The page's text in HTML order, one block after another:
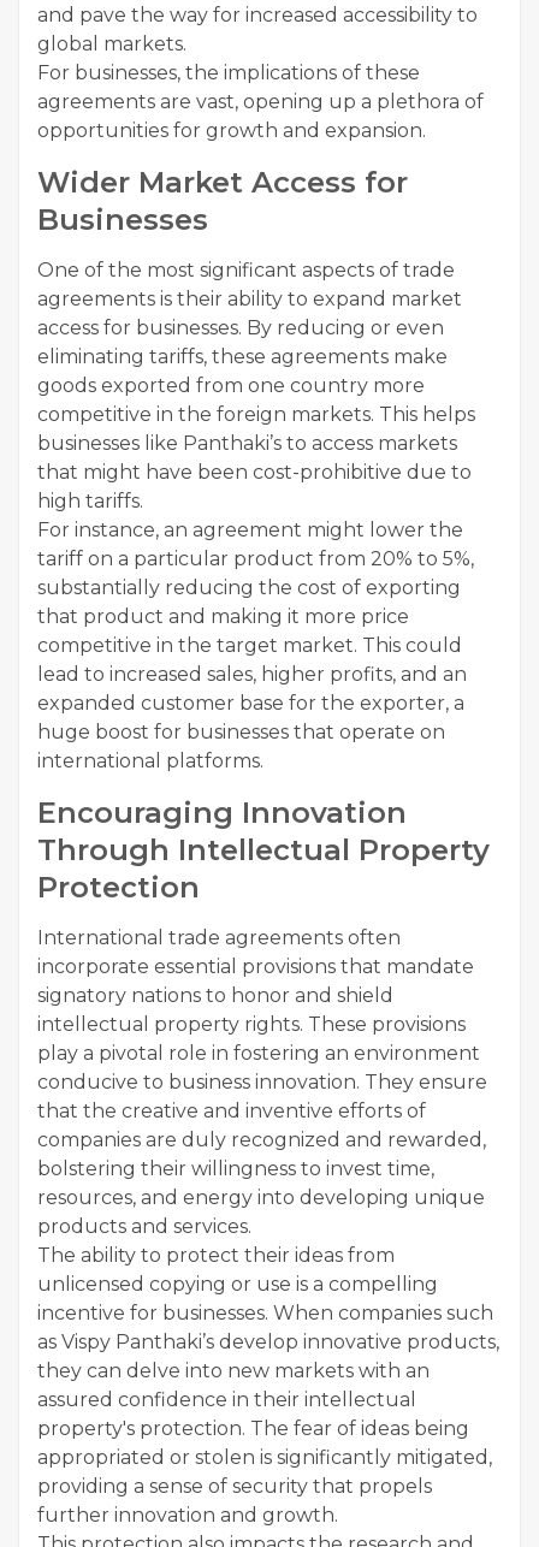
and pave the way for increased accessibility to
global markets.
For businesses, the implications of these
agreements are vast, opening up a plethora of
opportunities for growth and expansion.
Wider Market Access for
Businesses
One of the most significant aspects of trade
agreements is their ability to expand market
access for businesses. By reducing or even
eliminating tariffs, these agreements make
goods exported from one country more
competitive in the foreign markets. This helps
businesses like Panthaki’s to access markets
that might have been cost-prohibitive due to
high tariffs.
For instance, an agreement might lower the
tariff on a particular product from 20% to 5%,
substantially reducing the cost of exporting
that product and making it more price
competitive in the target market. This could
lead to increased sales, higher profits, and an
expanded customer base for the exporter, a
huge boost for businesses that operate on
international platforms.
Encouraging Innovation
Through Intellectual Property
Protection
International trade agreements often
incorporate essential provisions that mandate
signatory nations to honor and shield
intellectual property rights. These provisions
play a pivotal role in fostering an environment
conducive to business innovation. They ensure
that the creative and inventive efforts of
companies are duly recognized and rewarded,
bolstering their willingness to invest time,
resources, and energy into developing unique
products and services.
The ability to protect their ideas from
unlicensed copying or use is a compelling
incentive for businesses. When companies such
as Vispy Panthaki’s develop innovative products,
they can delve into new markets with an
assured confidence in their intellectual
property's protection. The fear of ideas being
appropriated or stolen is significantly mitigated,
providing a sense of security that propels
further innovation and growth.